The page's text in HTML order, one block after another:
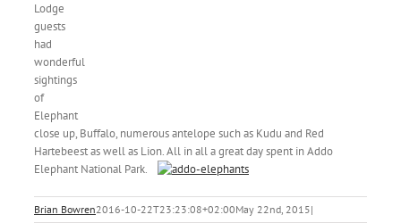
Lodge
guests
had
wonderful
sightings
of
Elephant
close up, Buffalo, numerous antelope such as Kudu and Red
Hartebeest as well as Lion. All in all a great day spent in Addo
Elephant National Park.
Brian Bowren2016-10-22T23:23:08+02:00May 22nd, 2015|